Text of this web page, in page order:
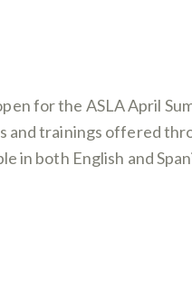
for the ASLA April
trainings offered
in both English and